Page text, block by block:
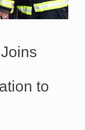
to